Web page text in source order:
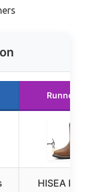
Runner
HISEA